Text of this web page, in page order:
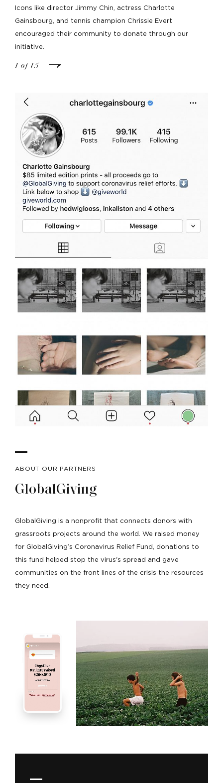
Icons like director Jimmy Chin, actress Charlotte
Gainsbourg, and tennis champion Chrissie Evert
encouraged their community to donate through our
initiative.
1 of15
ABOUT OUR PARTNERS
GlobalGiving
GlobalGiving is a nonprofit that connects donors with
grassroots projects around the world. We raised money
for GlobalGiving’s Coronavirus Relief Fund, donations to
this fund helped stop the virus's spread and gave
communities on the front lines of the crisis the resources
they need.